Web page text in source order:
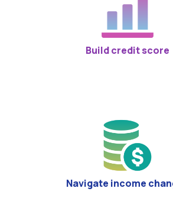
Build credit score
Navigate income